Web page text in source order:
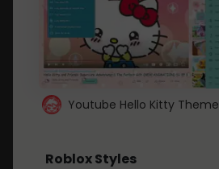
Youtube Hello Kitty Theme
Roblox Styles